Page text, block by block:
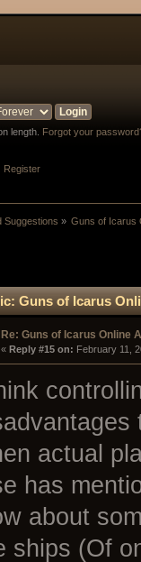
length. Forgot your
Register
Suggestions » Guns of Icarus
Guns of Icarus
Re: Guns of Icarus Online
« Reply #15 on: February 11,
actual
has
about
ships (Of